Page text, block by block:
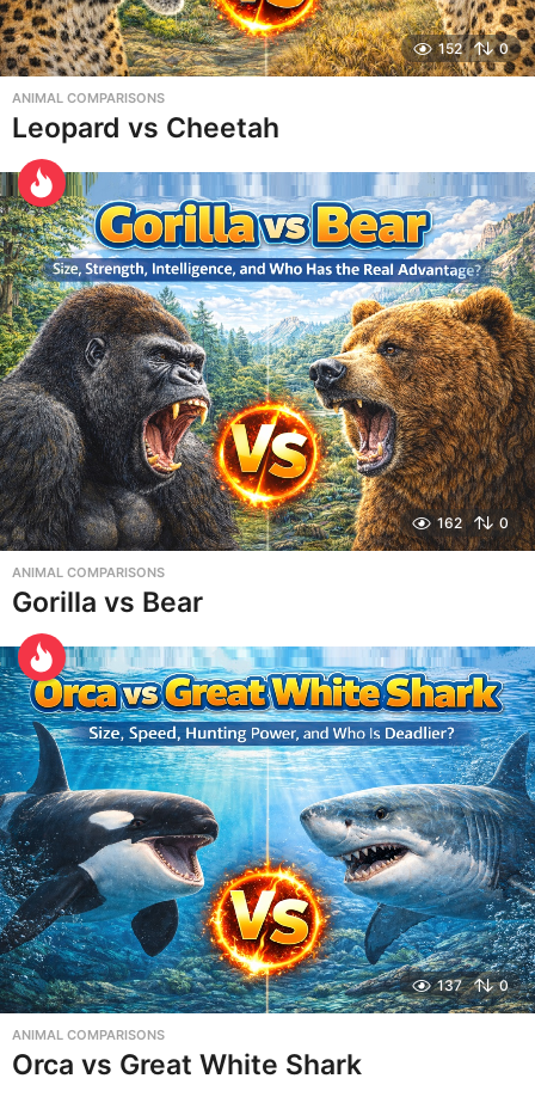
152 0
ANIMAL COMPARISONS
Leopard vs Cheetah
162 0
ANIMAL COMPARISONS
Gorilla vs Bear
137 0
ANIMAL COMPARISONS
Orca vs Great White Shark